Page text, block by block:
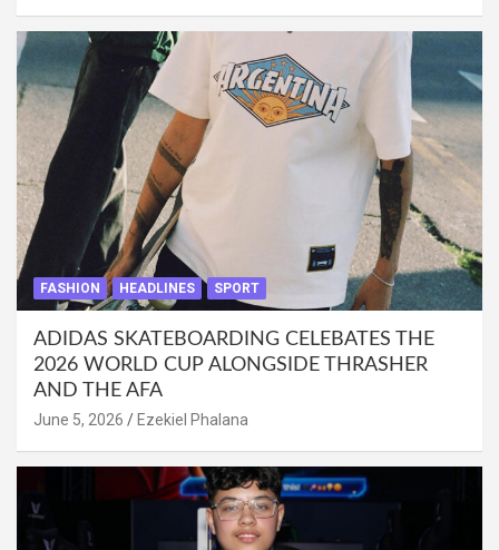
FASHION HEADLINES SPORT
ADIDAS SKATEBOARDING CELEBATES THE
2026 WORLD CUP ALONGSIDE THRASHER
AND THE AFA
June 5, 2026 Ezekiel Phalana